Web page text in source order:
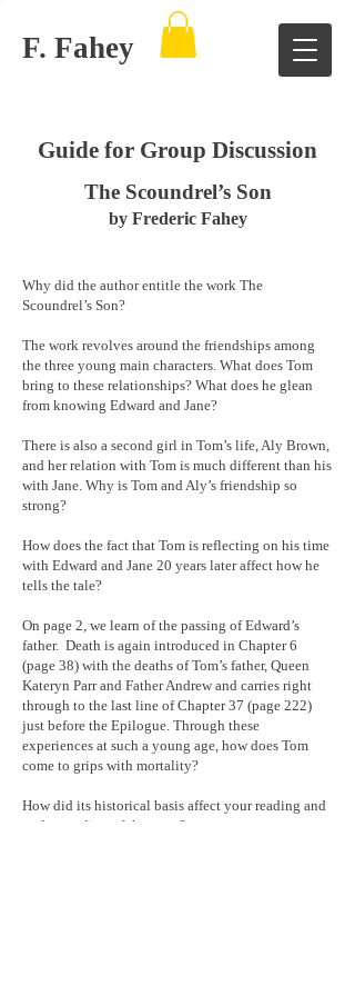
F. Fahey
Guide for Group Discussion
The Scoundrel’s Son
by Frederic Fahey
Why did the author entitle the work The
Scoundrel’s Son?
The work revolves around the friendships among
the three young main characters. What does Tom
bring to these relationships? What does he glean
from knowing Edward and Jane?
There is also a second girl in Tom’s life, Aly Brown,
and her relation with Tom is much different than his
with Jane. Why is Tom and Aly’s friendship so
strong?
How does the fact that Tom is reflecting on his time
with Edward and Jane 20 years later affect how he
tells the tale?
On page 2, we learn of the passing of Edward’s
father. Death is again introduced in Chapter 6
(page 38) with the deaths of Tom’s father, Queen
Kateryn Parr and Father Andrew and carries right
through to the last line of Chapter 37 (page 222)
just before the Epilogue. Through these
experiences at such a young age, how does Tom
come to grips with mortality?
How did its historical basis affect your reading and
understanding of the story?